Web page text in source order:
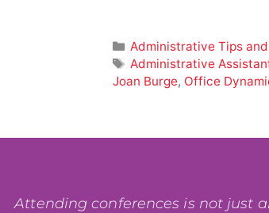
Administrative Tips
Administrative
Joan Burge, Office
Attending conferences is not just